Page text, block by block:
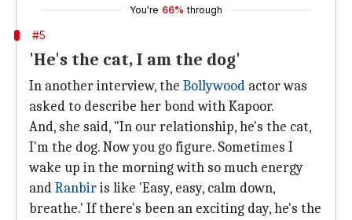
You're 66% through
#5
'He's the cat, I am the dog'
In another interview, the Bollywood actor was
asked to describe her bond with Kapoor.
And, she said, "In our relationship, he's the cat,
I'm the dog. Now you go figure. Sometimes I
wake up in the morning with so much energy
andRanbiris like 'Easy, easy, calm down,
breathe.' If there's been an exciting day, he's the